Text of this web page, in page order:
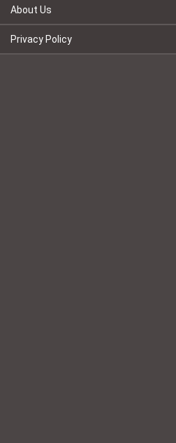
About Us
Privacy Policy